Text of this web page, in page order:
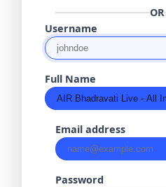
OR
Username
Full Name
Email address
Password